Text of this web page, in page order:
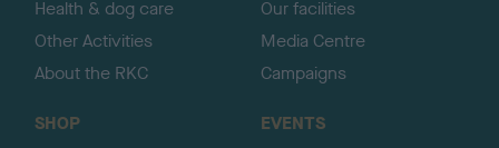
Health & dog care
Other Activities
About the RKC
Our facilities
Media Centre
Campaigns
SHOP
EVENTS